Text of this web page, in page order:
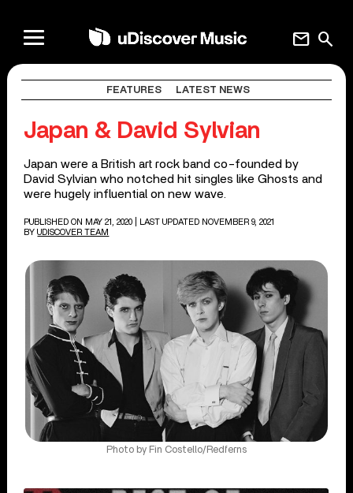
search
mail
FEATURES LATEST NEWS
Japan & David Sylvian
Japan were a British art rock band co-founded by
David Sylvian who notched hit singles like Ghosts and
were hugely influential on new wave.
PUBLISHED ON MAY 21, 2020
| LAST UPDATED NOVEMBER 9, 2021
BY UDISCOVER TEAM
Photo by Fin Costello/Redferns